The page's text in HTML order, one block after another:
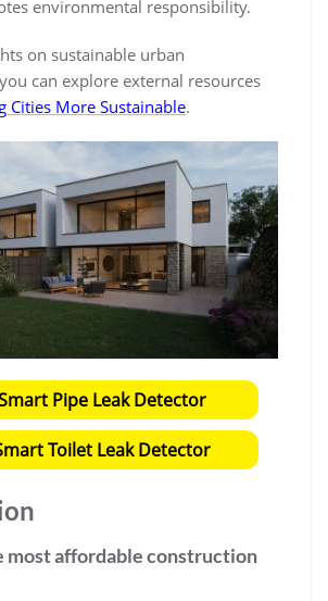
environmental responsibility.
on sustainable urban
can explore external resources
Cities More Sustainable.
Pipe Leak Detector
Toilet Leak Detector
most affordable construction